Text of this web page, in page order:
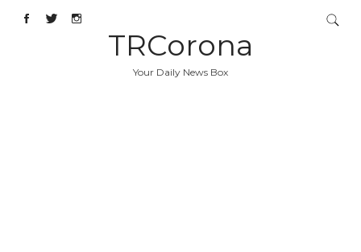
TRCorona
Your Daily News Box